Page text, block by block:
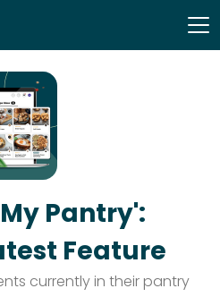
Pantry':
Feature
currently in their pantry